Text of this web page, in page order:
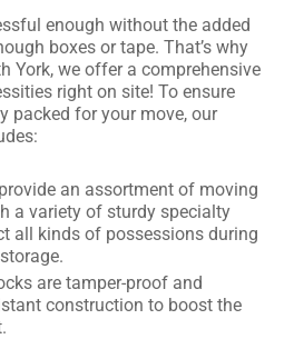
enough without the added
boxes or tape. That’s why
York, we offer a comprehensive
right on site! To ensure
packed for your move, our
an assortment of moving
a variety of sturdy specialty
all kinds of possessions during
are tamper-proof and
construction to boost the